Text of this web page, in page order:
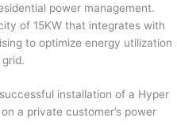
power management.
of 15KW that integrates with
to optimize energy utilization
installation of a Hyper
a private customer’s power